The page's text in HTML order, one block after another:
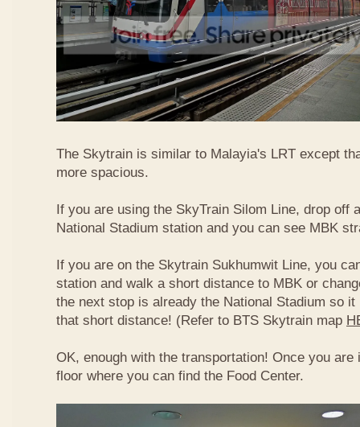
The Skytrain is similar to Malayia's LRT except
more spacious.
If you are using the SkyTrain Silom Line, drop off
National Stadium station and you can see MBK
If you are on the Skytrain Sukhumwit Line, you
station and walk a short distance to MBK or
the next stop is already the National Stadium so
that short distance! (Refer to BTS Skytrain map
OK, enough with the transportation! Once you are
floor where you can find the Food Center.